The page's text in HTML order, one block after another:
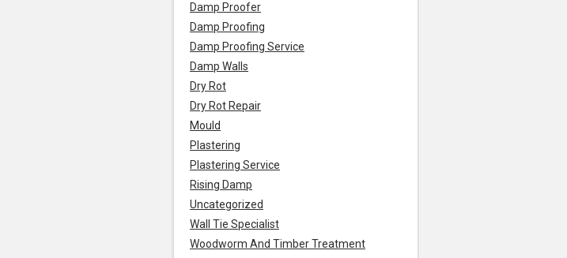
Damp Proofer
Damp Proofing
Damp Proofing Service
Damp Walls
Dry Rot
Dry Rot Repair
Mould
Plastering
Plastering Service
Rising Damp
Uncategorized
Wall Tie Specialist
Woodworm And Timber Treatment